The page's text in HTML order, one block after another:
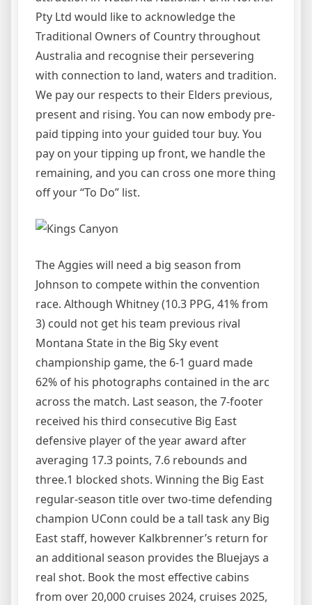
Pty Ltd would like to acknowledge the
Traditional Owners of Country throughout
Australia and recognise their persevering
with connection to land, waters and tradition.
We pay our respects to their Elders previous,
present and rising. You can now embody pre-
paid tipping into your guided tour buy. You
pay on your tipping up front, we handle the
remaining, and you can cross one more thing
off your “To Do” list.
The Aggies will need a big season from
Johnson to compete within the convention
race. Although Whitney (10.3 PPG, 41% from
3) could not get his team previous rival
Montana State in the Big Sky event
championship game, the 6-1 guard made
62% of his photographs contained in the arc
across the match. Last season, the 7-footer
received his third consecutive Big East
defensive player of the year award after
averaging 17.3 points, 7.6 rebounds and
three.1 blocked shots. Winning the Big East
regular-season title over two-time defending
champion UConn could be a tall task any Big
East staff, however Kalkbrenner’s return for
an additional season provides the Bluejays a
real shot. Book the most effective cabins
from over 20,000 cruises 2024, cruises 2025,